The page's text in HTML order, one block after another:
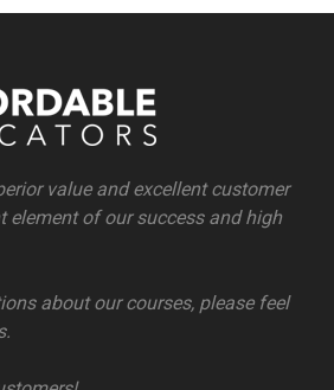
value and excellent customer
element of our success and high
about our courses, please feel